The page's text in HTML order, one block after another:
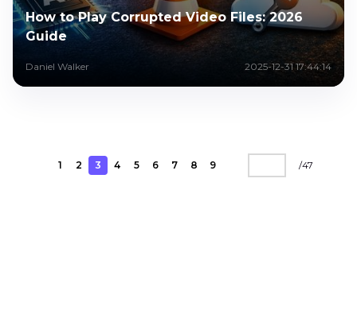
How to Play Corrupted Video Files: 2026
Guide
Daniel Walker 2025-12-31 17:44:14
1 2 3 4 5 6 7 8 9 /47